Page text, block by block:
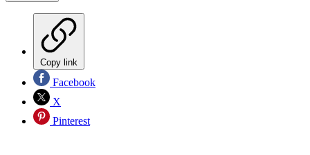
Copy link
Facebook
X
Pinterest